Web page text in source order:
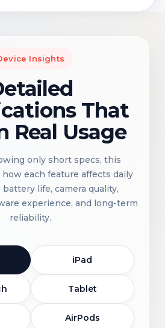
Insights
That
Real Usage
only short specs, this
each feature affects daily
life, camera quality,
experience, and long-term
reliability.
iPad
Tablet
AirPods